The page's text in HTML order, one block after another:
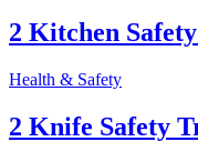
2 Kitchen
Health & Safety
2 Knife Safety